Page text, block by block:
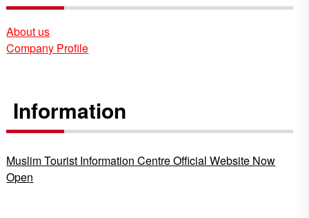
About us
Company Profile
Information
Muslim Tourist Information Centre Official Website Now
Open